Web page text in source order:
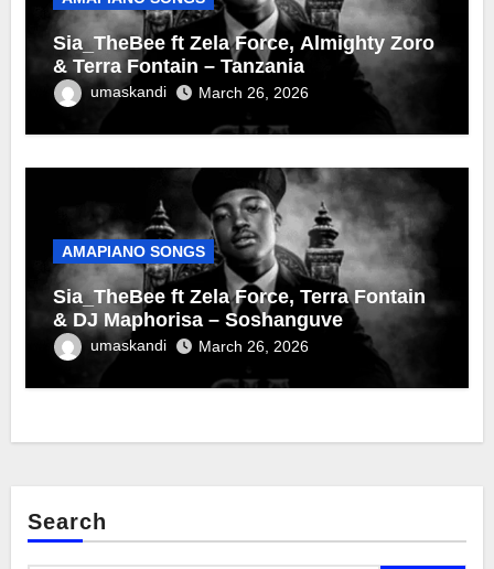
Sia_TheBee ft Zela Force, Almighty Zoro
& Terra Fontain – Tanzania
umaskandi March 26, 2026
AMAPIANO SONGS
Sia_TheBee ft Zela Force, Terra Fontain
& DJ Maphorisa – Soshanguve
umaskandi March 26, 2026
Search